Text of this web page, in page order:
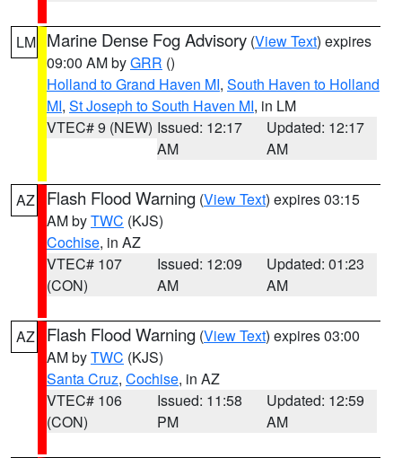
LM Marine Dense Fog Advisory (View Text) expires
09:00 AM byGRR ()
Holland to Grand Haven MI, South Haven to Holland
MI, St Joseph to South Haven MI, in LM
VTEC# 9 (NEW) Issued: 12:17
AM
Updated: 12:17
AM
AZ Flash Flood Warning (View Text) expires 03:15
AM byTWC (KJS)
Cochise, in AZ
VTEC# 107
(CON)
Issued: 12:09
AM
Updated: 01:23
AM
AZ Flash Flood Warning (View Text) expires 03:00
AM byTWC (KJS)
Santa Cruz, Cochise, in AZ
VTEC# 106
(CON)
Issued: 11:58
PM
Updated: 12:59
AM